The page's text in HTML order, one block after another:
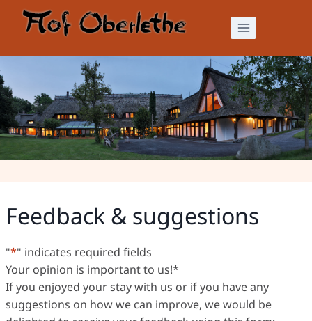
Feedback & suggestions
Feedback & suggestions
"*" indicates required fields
Your opinion is important to us!*
If you enjoyed your stay with us or if you have any
suggestions on how we can improve, we would be